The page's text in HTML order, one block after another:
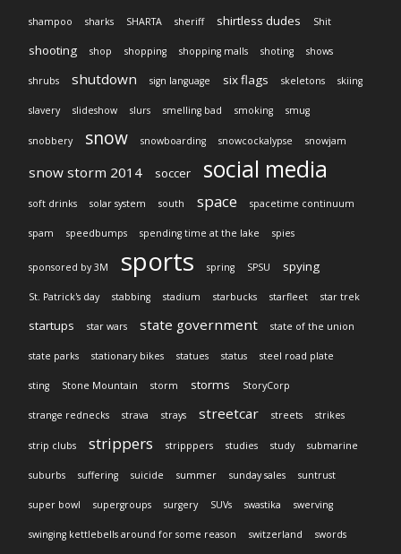
shampoo sharks SHARTA sheriff shirtless dudes Shit
shooting shop shopping shopping malls shoting shows
shrubs shutdown sign language six flags skeletons skiing
slavery slideshow slurs smelling bad smoking smug
snobbery snow snowboarding snowcockalypse snowjam
snow storm 2014 soccer social media
soft drinks solar system south space spacetime continuum
spam speedbumps spending time at the lake spies
sponsored by 3M sports spring SPSU spying
St. Patrick's day stabbing stadium starbucks starfleet star trek
startups star wars state government state of the union
state parks stationary bikes statues status steel road plate
sting Stone Mountain storm storms StoryCorp
strange rednecks strava strays streetcar streets strikes
strip clubs strippers stripppers studies study submarine
suburbs suffering suicide summer sunday sales suntrust
super bowl supergroups surgery SUVs swastika swerving
swinging kettlebells around for some reason switzerland swords